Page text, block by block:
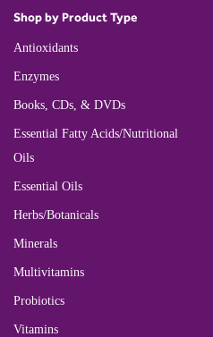
Shop by Product Type
Antioxidants
Enzymes
Books, CDs, & DVDs
Essential Fatty Acids/Nutritional
Oils
Essential Oils
Herbs/Botanicals
Minerals
Multivitamins
Probiotics
Vitamins